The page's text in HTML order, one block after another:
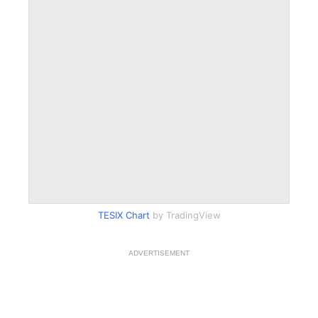
TESIX Chart by TradingView
ADVERTISEMENT